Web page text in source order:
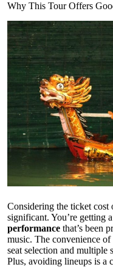
Why This Tour Offers
Considering the ticket cost
significant. You’re getting a
performance that’s been
music. The convenience
seat selection and multiple
Plus, avoiding lineups is a